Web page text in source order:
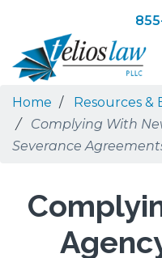
main
content
navigation
Search
Home Resources &
Complying With
Severance